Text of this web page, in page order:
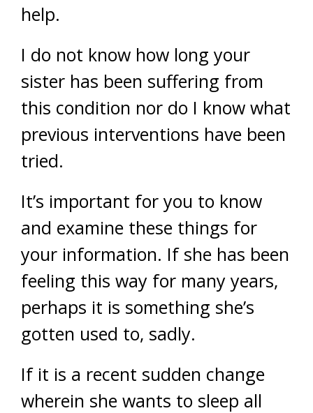
help.
I do not know how long your
sister has been suffering from
this condition nor do I know what
previous interventions have been
tried.
It’s important for you to know
and examine these things for
your information. If she has been
feeling this way for many years,
perhaps it is something she’s
gotten used to, sadly.
If it is a recent sudden change
wherein she wants to sleep all